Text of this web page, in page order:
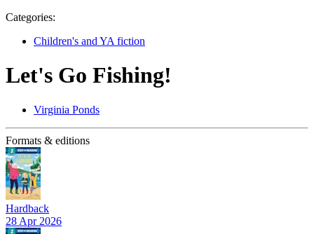
Categories:
Children's and YA fiction
Let's Go Fishing!
Virginia Ponds
Formats & editions
Hardback
28 Apr 2026